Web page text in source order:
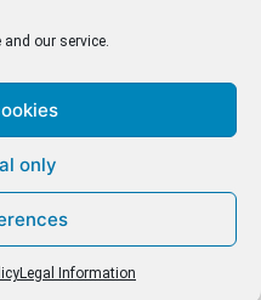
our service.
only
Legal Information